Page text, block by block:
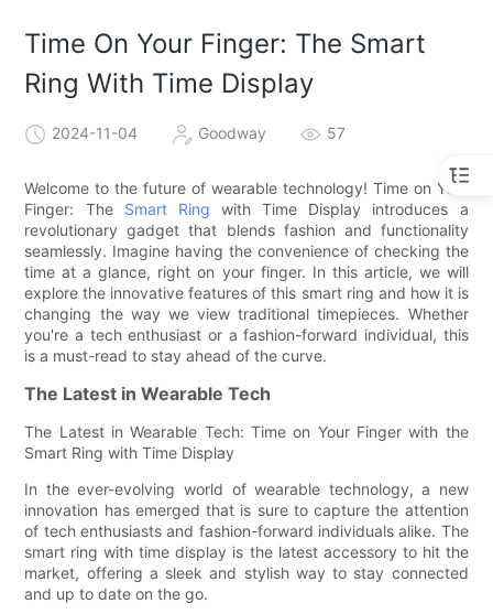
Time On Your Finger: The Smart
Ring With Time Display
2024-11-04 Goodway 57
Welcome to the future of wearable technology! Time on Your
Finger: The Smart Ring with Time Display introduces a
revolutionary gadget that blends fashion and functionality
seamlessly. Imagine having the convenience of checking the
time at a glance, right on your finger. In this article, we will
explore the innovative features of this smart ring and how it is
changing the way we view traditional timepieces. Whether
you're a tech enthusiast or a fashion-forward individual, this
is a must-read to stay ahead of the curve.
The Latest in Wearable Tech
The Latest in Wearable Tech: Time on Your Finger with the
Smart Ring with Time Display
In the ever-evolving world of wearable technology, a new
innovation has emerged that is sure to capture the attention
of tech enthusiasts and fashion-forward individuals alike. The
smart ring with time display is the latest accessory to hit the
market, offering a sleek and stylish way to stay connected
and up to date on the go.